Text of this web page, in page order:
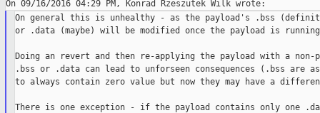
On general this is unhealthy - as the payload's .bss
or .data (maybe) will be modified once the payload is
Doing an revert and then re-applying the payload with a
.bss or .data can lead to unforseen consequences (.bss are
to always contain zero value but now they may have a
There is one exception - if the payload contains only one